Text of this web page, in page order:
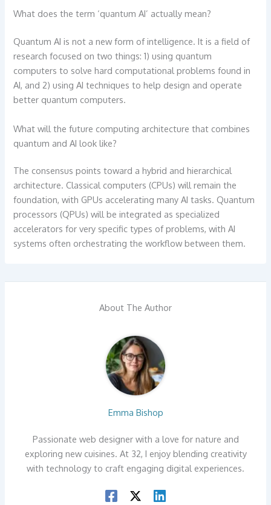
What does the term ‘quantum AI’ actually mean?
Quantum AI is not a new form of intelligence. It is a field of
research focused on two things: 1) using quantum
computers to solve hard computational problems found in
AI, and 2) using AI techniques to help design and operate
better quantum computers.
What will the future computing architecture that combines
quantum and AI look like?
The consensus points toward a hybrid and hierarchical
architecture. Classical computers (CPUs) will remain the
foundation, with GPUs accelerating many AI tasks. Quantum
processors (QPUs) will be integrated as specialized
accelerators for very specific types of problems, with AI
systems often orchestrating the workflow between them.
About The Author
Emma Bishop
Passionate web designer with a love for nature and
exploring new cuisines. At 32, I enjoy blending creativity
with technology to craft engaging digital experiences.